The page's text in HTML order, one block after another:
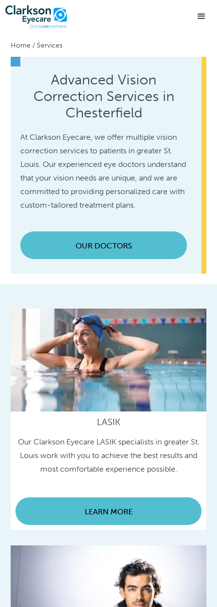
Home / Services
Advanced Vision
Correction Services in
Chesterfield
At Clarkson Eyecare, we offer multiple vision
correction services to patients in greater St.
Louis. Our experienced eye doctors understand
that your vision needs are unique, and we are
committed to providing personalized care with
custom-tailored treatment plans.
OUR DOCTORS
LASIK
Our Clarkson Eyecare LASIK specialists in greater St.
Louis work with you to achieve the best results and
most comfortable experience possible.
LEARN MORE